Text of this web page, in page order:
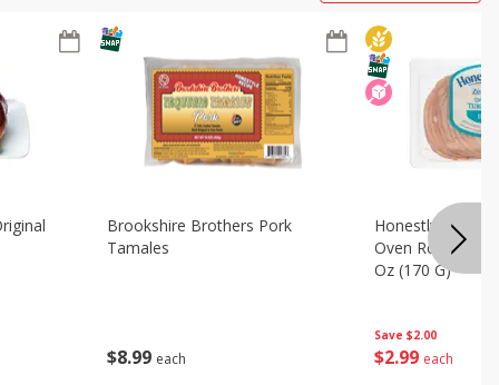
$8 99 each
Brookshire Brothers Pork
Tamales
Save $2.00
$2 99 each
Honestly Good
Oven Roasted
Oz (170 G)